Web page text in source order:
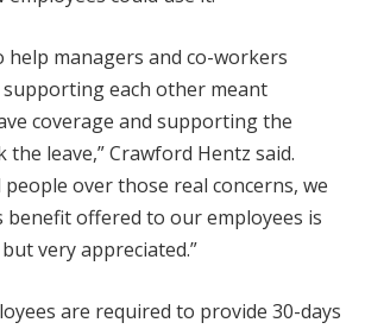
help managers and co-workers
each other meant
coverage and supporting the
leave,” Crawford Hentz said.
people over those real concerns, we
benefit offered to our employees is
very appreciated.”
are required to provide 30-days